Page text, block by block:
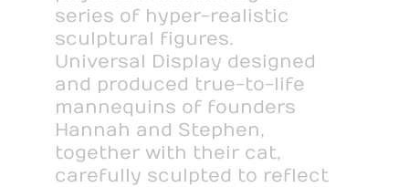
series of hyper-realistic
sculptural figures.
Universal Display designed
and produced true-to-life
mannequins of founders
Hannah and Stephen,
together with their cat,
carefully sculpted to reflect